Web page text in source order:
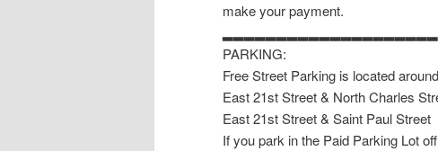
make your payment.
PARKING:
Free Street Parking is located
East 21st Street & North Charles
East 21st Street & Saint Paul Street
If you park in the Paid Parking Lot